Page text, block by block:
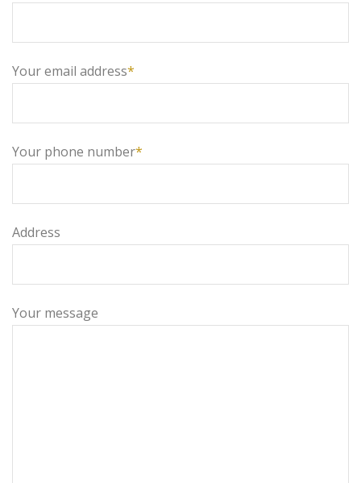
Your email address*
Your phone number*
Address
Your message